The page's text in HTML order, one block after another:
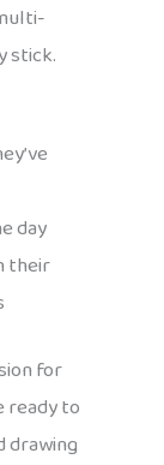
stick.
day
their
for
ready to
drawing